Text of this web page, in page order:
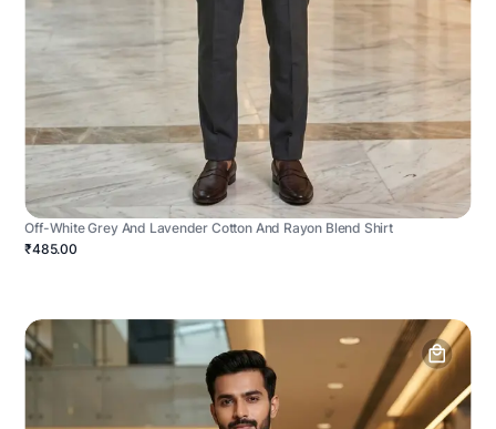
Off-White Grey And Lavender Cotton And Rayon Blend Shirt
₹485.00